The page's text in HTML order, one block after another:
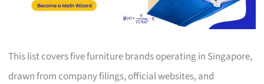
This list covers five furniture brands operating in Singapore,
drawn from company filings, official websites, and